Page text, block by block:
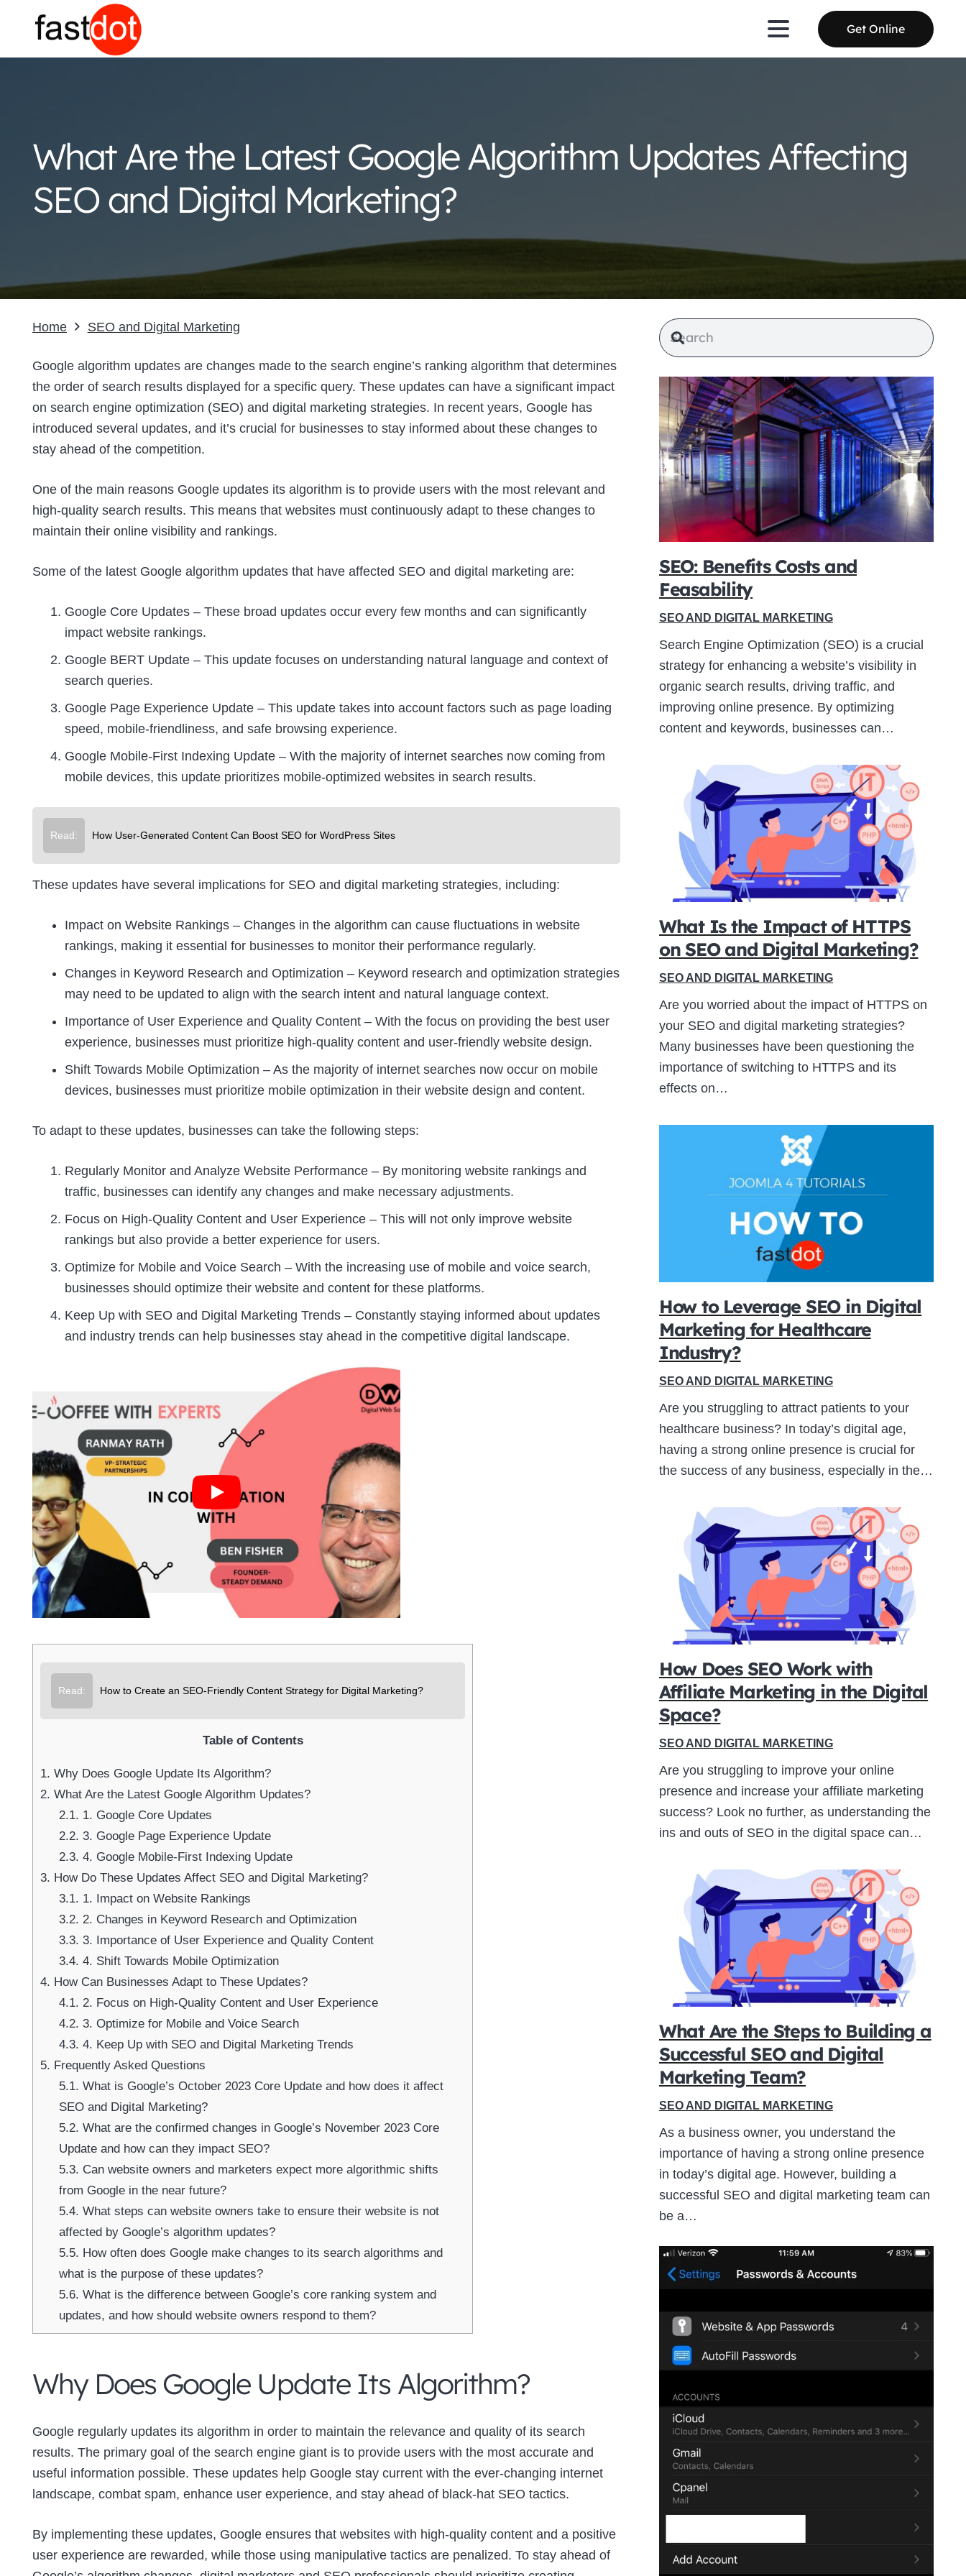
Get Online
What Are the Latest Google Algorithm Updates Affecting
SEO and Digital Marketing?
Home SEO and Digital Marketing
Google algorithm updates are changes made to the search engine’s ranking algorithm that determines
the order of search results displayed for a specific query. These updates can have a significant impact
on search engine optimization (SEO) and digital marketing strategies. In recent years, Google has
introduced several updates, and it’s crucial for businesses to stay informed about these changes to
stay ahead of the competition.
One of the main reasons Google updates its algorithm is to provide users with the most relevant and
high-quality search results. This means that websites must continuously adapt to these changes to
maintain their online visibility and rankings.
Some of the latest Google algorithm updates that have affected SEO and digital marketing are:
Google Core Updates – These broad updates occur every few months and can significantly
impact website rankings.
Google BERT Update – This update focuses on understanding natural language and context of
search queries.
Google Page Experience Update – This update takes into account factors such as page loading
speed, mobile-friendliness, and safe browsing experience.
Google Mobile-First Indexing Update – With the majority of internet searches now coming from
mobile devices, this update prioritizes mobile-optimized websites in search results.
Read: How User-Generated Content Can Boost SEO for WordPress Sites
These updates have several implications for SEO and digital marketing strategies, including:
Impact on Website Rankings – Changes in the algorithm can cause fluctuations in website
rankings, making it essential for businesses to monitor their performance regularly.
Changes in Keyword Research and Optimization – Keyword research and optimization strategies
may need to be updated to align with the search intent and natural language context.
Importance of User Experience and Quality Content – With the focus on providing the best user
experience, businesses must prioritize high-quality content and user-friendly website design.
Shift Towards Mobile Optimization – As the majority of internet searches now occur on mobile
devices, businesses must prioritize mobile optimization in their website design and content.
To adapt to these updates, businesses can take the following steps:
Regularly Monitor and Analyze Website Performance – By monitoring website rankings and
traffic, businesses can identify any changes and make necessary adjustments.
Focus on High-Quality Content and User Experience – This will not only improve website
rankings but also provide a better experience for users.
Optimize for Mobile and Voice Search – With the increasing use of mobile and voice search,
businesses should optimize their website and content for these platforms.
Keep Up with SEO and Digital Marketing Trends – Constantly staying informed about updates
and industry trends can help businesses stay ahead in the competitive digital landscape.
Read: How to Create an SEO-Friendly Content Strategy for Digital Marketing?
Table of Contents
1. Why Does Google Update Its Algorithm?
2. What Are the Latest Google Algorithm Updates?
2.1. 1. Google Core Updates
2.2. 3. Google Page Experience Update
2.3. 4. Google Mobile-First Indexing Update
3. How Do These Updates Affect SEO and Digital Marketing?
3.1. 1. Impact on Website Rankings
3.2. 2. Changes in Keyword Research and Optimization
3.3. 3. Importance of User Experience and Quality Content
3.4. 4. Shift Towards Mobile Optimization
4. How Can Businesses Adapt to These Updates?
4.1. 2. Focus on High-Quality Content and User Experience
4.2. 3. Optimize for Mobile and Voice Search
4.3. 4. Keep Up with SEO and Digital Marketing Trends
5. Frequently Asked Questions
5.1. What is Google’s October 2023 Core Update and how does it affect
SEO and Digital Marketing?
5.2. What are the confirmed changes in Google’s November 2023 Core
Update and how can they impact SEO?
5.3. Can website owners and marketers expect more algorithmic shifts
from Google in the near future?
5.4. What steps can website owners take to ensure their website is not
affected by Google’s algorithm updates?
5.5. How often does Google make changes to its search algorithms and
what is the purpose of these updates?
5.6. What is the difference between Google’s core ranking system and
updates, and how should website owners respond to them?
Why Does Google Update Its Algorithm?
Google regularly updates its algorithm in order to maintain the relevance and quality of its search
results. The primary goal of the search engine giant is to provide users with the most accurate and
useful information possible. These updates help Google stay current with the ever-changing internet
landscape, combat spam, enhance user experience, and stay ahead of black-hat SEO tactics.
By implementing these updates, Google ensures that websites with high-quality content and a positive
user experience are rewarded, while those using manipulative tactics are penalized. To stay ahead of
SEO: Benefits Costs and
Feasability
SEO AND DIGITAL MARKETING
Search Engine Optimization (SEO) is a crucial
strategy for enhancing a website’s visibility in
organic search results, driving traffic, and
improving online presence. By optimizing
content and keywords, businesses can…
What Is the Impact of HTTPS
on SEO and Digital Marketing?
SEO AND DIGITAL MARKETING
Are you worried about the impact of HTTPS on
your SEO and digital marketing strategies?
Many businesses have been questioning the
importance of switching to HTTPS and its
effects on…
How to Leverage SEO in Digital
Marketing for Healthcare
Industry?
SEO AND DIGITAL MARKETING
Are you struggling to attract patients to your
healthcare business? In today’s digital age,
having a strong online presence is crucial for
the success of any business, especially in the…
How Does SEO Work with
Affiliate Marketing in the Digital
Space?
SEO AND DIGITAL MARKETING
Are you struggling to improve your online
presence and increase your affiliate marketing
success? Look no further, as understanding the
ins and outs of SEO in the digital space can…
What Are the Steps to Building a
Successful SEO and Digital
Marketing Team?
SEO AND DIGITAL MARKETING
As a business owner, you understand the
importance of having a strong online presence
in today’s digital age. However, building a
successful SEO and digital marketing team can
be a…
Close
this
module
Newsletter Signup